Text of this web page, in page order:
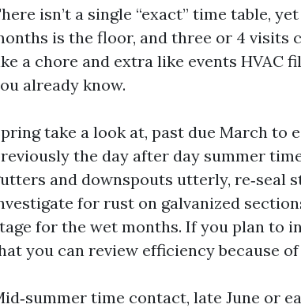
isn’t a single “exact” time table,
is the floor, and three or 4 visits
a chore and extra like events HVAC
already know.
take a look at, past due March
the day after day summer
and downspouts utterly, re‑seal
for rust on galvanized
for the wet months. If you plan to
you can review efficiency because
time contact, late June or